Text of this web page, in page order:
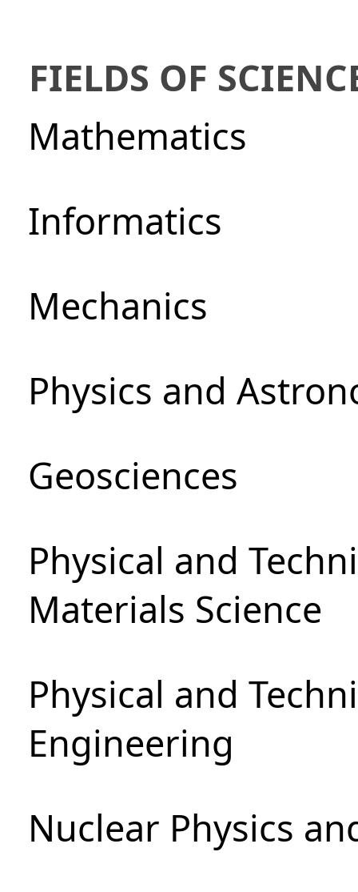
FIELDS OF
Mathematics
Informatics
Mechanics
Physics and
Geosciences
Physical and
Materials Science
Physical and
Engineering
Nuclear Physics